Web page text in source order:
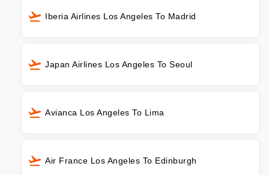
Iberia Airlines Los Angeles To Madrid
Japan Airlines Los Angeles To Seoul
Avianca Los Angeles To Lima
Air France Los Angeles To Edinburgh